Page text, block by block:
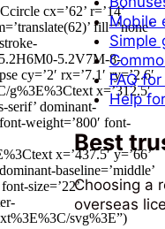
Mobile
Simple
FAQ
Help
Best
Choosing a
overseas
cx=’62’ r=’14’
fill=’none’
5.2V7M-8-
cy=’2′ rx=’7.1′ ry=’2.6′
g%3E%3Ctext x=’312.5′
serif’ dominant-
weight=’800′ font-
x=’437.5′ y=’66’
baseline=’middle’
size=’22’
svg%3E”)